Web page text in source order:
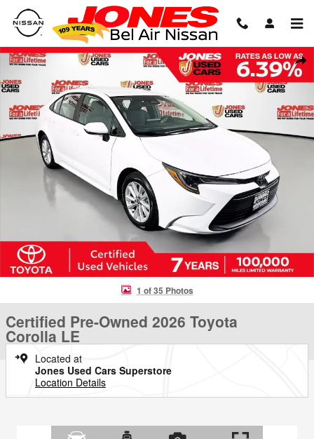
Skip to main content
Certified 2026 Toyota Corolla LE Sedan Photo 1 of 35
1 of 35 Photos
Certified Pre-Owned 2026 Toyota
Corolla LE
Located at
Jones Used Cars Superstore
Location Details